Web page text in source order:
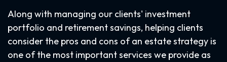
Along with managing our clients' investment
portfolio and retirement savings, helping clients
consider the pros and cons of an estate strategy is
one of the most important services we provide as